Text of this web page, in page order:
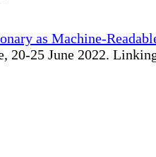
as Machine-
20-25 June 2022.